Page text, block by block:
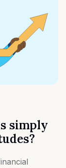
simply